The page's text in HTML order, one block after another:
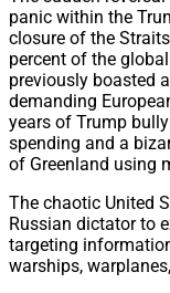
panic within the
closure of the
percent of the
previously boasted
demanding
years of Trump
spending and a
of Greenland using
The chaotic United
Russian dictator to
targeting
warships,